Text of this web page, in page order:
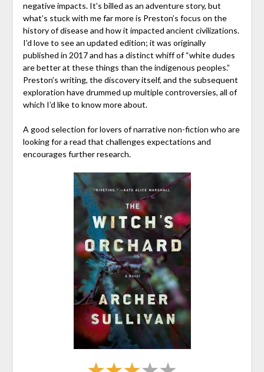
negative impacts. It’s billed as an adventure story, but
what’s stuck with me far more is Preston’s focus on the
history of disease and how it impacted ancient civilizations.
I’d love to see an updated edition; it was originally
published in 2017 and has a distinct whiff of “white dudes
are better at these things than the indigenous peoples.”
Preston’s writing, the discovery itself, and the subsequent
exploration have drummed up multiple controversies, all of
which I’d like to know more about.
A good selection for lovers of narrative non-fiction who are
looking for a read that challenges expectations and
encourages further research.